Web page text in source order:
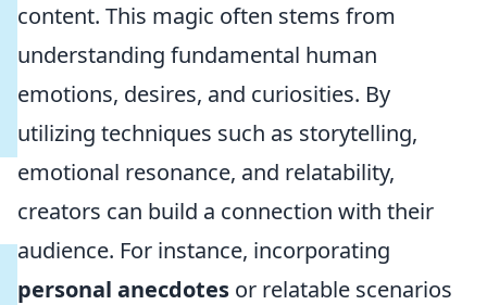
content. This magic often stems from
understanding fundamental human
emotions, desires, and curiosities. By
utilizing techniques such as storytelling,
emotional resonance, and relatability,
creators can build a connection with their
audience. For instance, incorporating
personal anecdotes or relatable scenarios